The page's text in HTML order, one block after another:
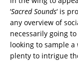
‘Sacred Sounds‘ is
any overview of
necessarily going
looking to sample
plenty to intrigue